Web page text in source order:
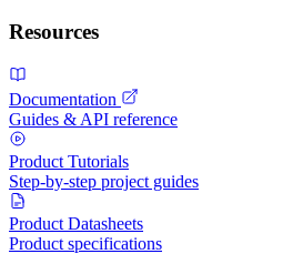
Resources
Documentation
Guides & API reference
Product Tutorials
Step-by-step project guides
Product Datasheets
Product specifications